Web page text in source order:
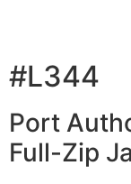
#L344
Port
Full-Zip